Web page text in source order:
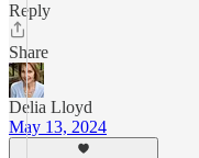
Reply
Share
Delia Lloyd
May 13, 2024